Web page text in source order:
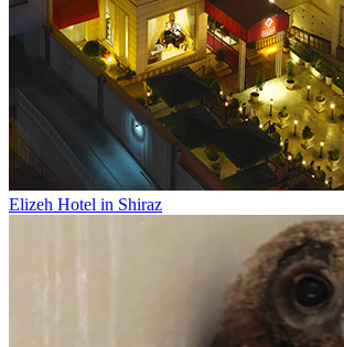
Elizeh Hotel in Shiraz